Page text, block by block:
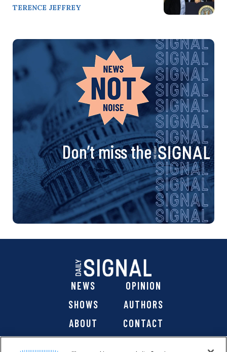
TERENCE JEFFREY
Don’t miss the
NEWS
OPINION
SHOWS
AUTHORS
ABOUT
CONTACT